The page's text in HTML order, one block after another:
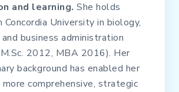
and learning. She holds
Concordia University in biology,
business administration
2012, MBA 2016). Her
background has enabled her
comprehensive, strategic